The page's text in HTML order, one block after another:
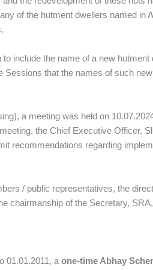
of the hutment dwellers named in
include the name of a new hutment
that the names of such
a meeting was held on
the Chief Executive Officer,
recommendations regarding
/ public representatives, the
chairmanship of the Secretary,
01.01.2011, a one‑time Abhay